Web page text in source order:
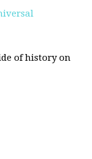
of history on